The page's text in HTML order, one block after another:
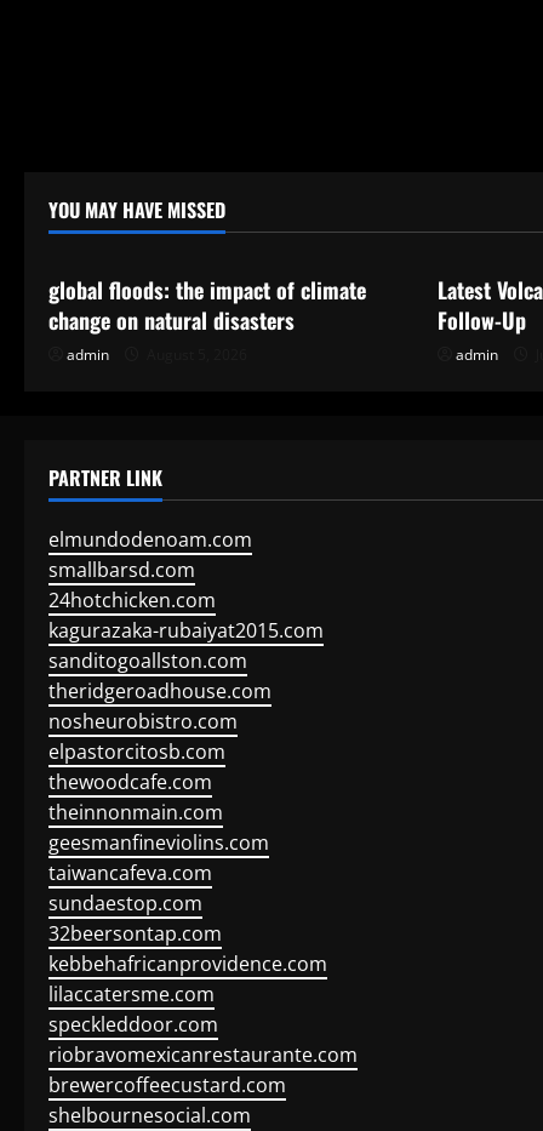
YOU MAY HAVE MISSED
Uncategorized
global floods: the impact of climate
change on natural disasters
admin
Latest
Follow-Up
admin
PARTNER LINK
elmundodenoam.com
smallbarsd.com
24hotchicken.com
kagurazaka-rubaiyat2015.com
sanditogoallston.com
theridgeroadhouse.com
nosheurobistro.com
elpastorcitosb.com
thewoodcafe.com
theinnonmain.com
geesmanfineviolins.com
taiwancafeva.com
sundaestop.com
32beersontap.com
kebbehafricanprovidence.com
lilaccatersme.com
speckleddoor.com
riobravomexicanrestaurante.com
brewercoffeecustard.com
shelbournesocial.com